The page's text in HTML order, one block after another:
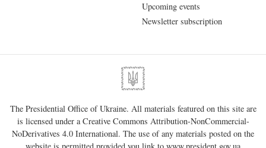
Upcoming events
Newsletter subscription
The Presidential Office of Ukraine. All materials featured on this site are
is licensed under aCreative Commons Attribution-NonCommercial-
NoDerivatives 4.0 International. The use of any materials posted on the